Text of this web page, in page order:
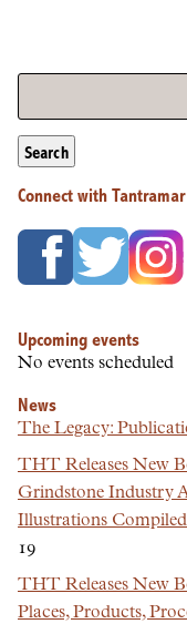
Search
Connect with
Upcoming events
No events scheduled
News
The Legacy:
THT Releases New
Grindstone Industry
Illustrations
19
THT Releases New
Places, Products,